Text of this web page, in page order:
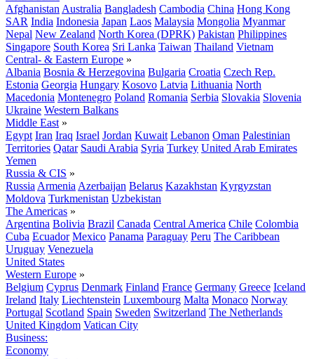
Afghanistan Australia Bangladesh Cambodia China Hong Kong
SAR India Indonesia Japan Laos Malaysia Mongolia Myanmar
Nepal New Zealand North Korea (DPRK) Pakistan Philippines
Singapore South Korea Sri Lanka Taiwan Thailand Vietnam
Central- & Eastern Europe »
Albania Bosnia & Herzegovina Bulgaria Croatia Czech Rep.
Estonia Georgia Hungary Kosovo Latvia Lithuania North
Macedonia Montenegro Poland Romania Serbia Slovakia Slovenia
Ukraine Western Balkans
Middle East »
Egypt Iran Iraq Israel Jordan Kuwait Lebanon Oman Palestinian
Territories Qatar Saudi Arabia Syria Turkey United Arab Emirates
Yemen
Russia & CIS »
Russia Armenia Azerbaijan Belarus Kazakhstan Kyrgyzstan
Moldova Turkmenistan Uzbekistan
The Americas »
Argentina Bolivia Brazil Canada Central America Chile Colombia
Cuba Ecuador Mexico Panama Paraguay Peru The Caribbean
Uruguay Venezuela
United States
Western Europe »
Belgium Cyprus Denmark Finland France Germany Greece Iceland
Ireland Italy Liechtenstein Luxembourg Malta Monaco Norway
Portugal Scotland Spain Sweden Switzerland The Netherlands
United Kingdom Vatican City
Business:
Economy